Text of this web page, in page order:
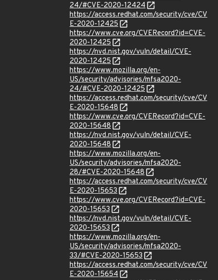
24/#CVE-2020-12424
https://access.redhat.com/security/cve/CV
E-2020-12425
https://www.cve.org/CVERecord?id=CVE-
2020-12425
https://nvd.nist.gov/vuln/detail/CVE-
2020-12425
https://www.mozilla.org/en-
US/security/advisories/mfsa2020-
24/#CVE-2020-12425
https://access.redhat.com/security/cve/CV
E-2020-15648
https://www.cve.org/CVERecord?id=CVE-
2020-15648
https://nvd.nist.gov/vuln/detail/CVE-
2020-15648
https://www.mozilla.org/en-
US/security/advisories/mfsa2020-
28/#CVE-2020-15648
https://access.redhat.com/security/cve/CV
E-2020-15653
https://www.cve.org/CVERecord?id=CVE-
2020-15653
https://nvd.nist.gov/vuln/detail/CVE-
2020-15653
https://www.mozilla.org/en-
US/security/advisories/mfsa2020-
33/#CVE-2020-15653
https://access.redhat.com/security/cve/CV
E-2020-15654